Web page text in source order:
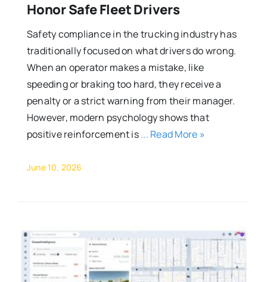
Honor Safe Fleet Drivers
Safety compliance in the trucking industry has
traditionally focused on what drivers do wrong.
When an operator makes a mistake, like
speeding or braking too hard, they receive a
penalty or a strict warning from their manager.
However, modern psychology shows that
positive reinforcement is... Read More »
June 10, 2026